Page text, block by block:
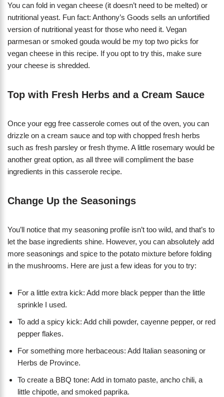
You can fold in vegan cheese (it doesn’t need to be melted) or
nutritional yeast. Fun fact: Anthony’s Goods sells an unfortified
version of nutritional yeast for those who need it. Vegan
parmesan or smoked gouda would be my top two picks for
vegan cheese in this recipe. If you opt to try this, make sure
your cheese is shredded.
Top with Fresh Herbs and a Cream Sauce
Once your egg free casserole comes out of the oven, you can
drizzle on a cream sauce and top with chopped fresh herbs
such as fresh parsley or fresh thyme. A little rosemary would be
another great option, as all three will compliment the base
ingredients in this casserole recipe.
Change Up the Seasonings
You’ll notice that my seasoning profile isn’t too wild, and that’s to
let the base ingredients shine. However, you can absolutely add
more seasonings and spice to the potato mixture before folding
in the mushrooms. Here are just a few ideas for you to try:
For a little extra kick: Add more black pepper than the little
sprinkle I used.
To add a spicy kick: Add chili powder, cayenne pepper, or red
pepper flakes.
For something more herbaceous: Add Italian seasoning or
Herbs de Province.
To create a BBQ tone: Add in tomato paste, ancho chili, a
little chipotle, and smoked paprika.